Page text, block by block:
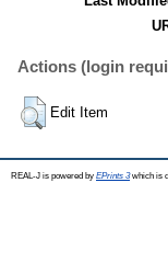
Actions (login
Edit Item
REAL-J is powered by EPrints 3which is